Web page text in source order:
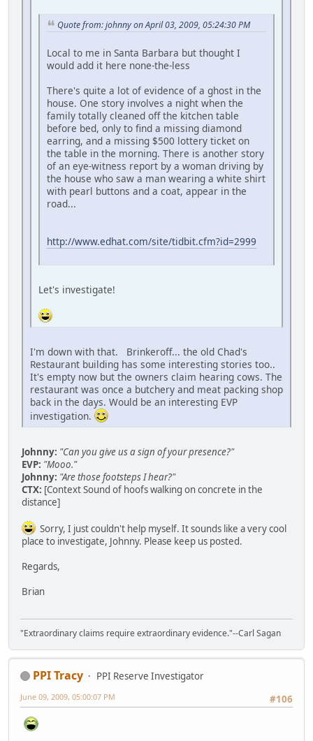
Quote from: johnny on April 03, 2009, 05:24:30 PM
Local to me in Santa Barbara but thought I
would add it here none-the-less
There's quite a lot of evidence of a ghost in the
house. One story involves a night when the
family totally cleaned off the kitchen table
before bed, only to find a missing diamond
earring, and a missing $500 lottery ticket on
the table in the morning. There is another story
of an eye-witness report by a woman driving by
the house who saw a man wearing a white shirt
with pearl buttons and a coat, appear in the
road...
http://www.edhat.com/site/tidbit.cfm?id=2999
Let's investigate!
I'm down with that. Brinkeroff... the old Chad's
Restaurant building has some interesting stories too..
It's empty now but the owners claim hearing cows. The
restaurant was once a butchery and meat packing shop
back in the days. Would be an interesting EVP
investigation.
Johnny: "Can you give us a sign of your presence?"
EVP: "Mooo."
Johnny: "Are those footsteps I hear?"
CTX: [Context Sound of hoofs walking on concrete in the
distance]
Sorry, I just couldn't help myself. It sounds like a very cool
place to investigate, Johnny. Please keep us posted.
Regards,
Brian
"Extraordinary claims require extraordinary evidence."--Carl Sagan
PPI Tracy
PPI Reserve Investigator
#106
June 09, 2009, 05:00:07 PM